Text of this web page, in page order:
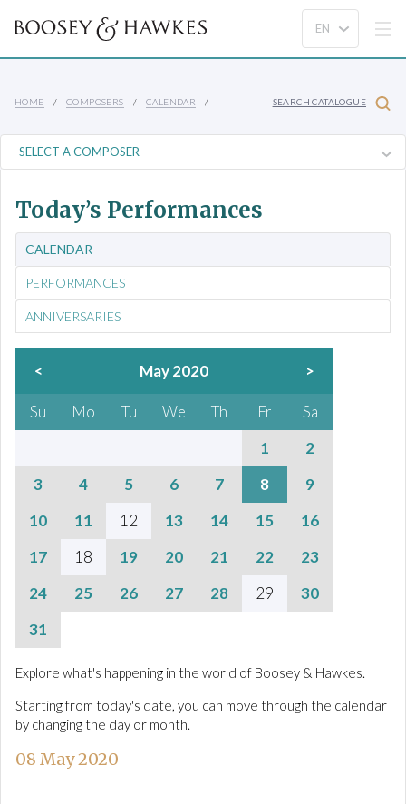
HOME COMPOSERS CALENDAR SEARCH CATALOGUE
Today’s Performances
CALENDAR
PERFORMANCES
ANNIVERSARIES
< May 2020 >
Su Mo Tu We Th Fr
Sa
1
2
3
4 5 6 7 8
9
10
11 12 13 14 15
16
17
18 19 20 21 22
23
24
25 26 27 28 29
30
31
Explore what's happening in the world of Boosey & Hawkes.
Starting from today's date, you can move through the calendar
by changing the day or month.
08 May 2020